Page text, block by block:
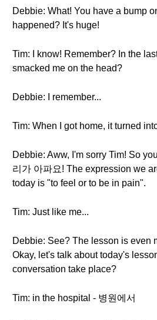
Debbie: What! You have a bump
happened? It's huge!
Tim: I know! Remember? In the
smacked me on the head?
Debbie: I remember...
Tim: When I got home, it turned
Debbie: Aww, I'm sorry Tim! So
리가 아파요! The expression we
today is "to feel or to be in pain".
Tim: Just like me...
Debbie: See? The lesson is even
Okay, let's talk about today's
conversation take place?
Tim: in the hospital - 병원에서